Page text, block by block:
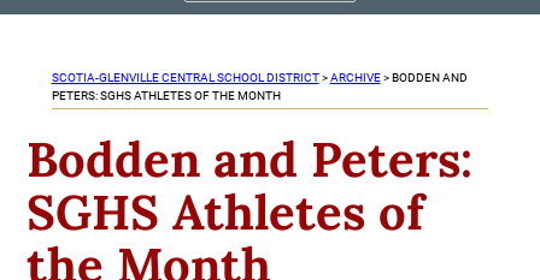
SCOTIA-GLENVILLE CENTRAL SCHOOL DISTRICT>ARCHIVE> BODDEN AND
PETERS: SGHS ATHLETES OF THE MONTH
Bodden and Peters:
SGHS Athletes of
the Month